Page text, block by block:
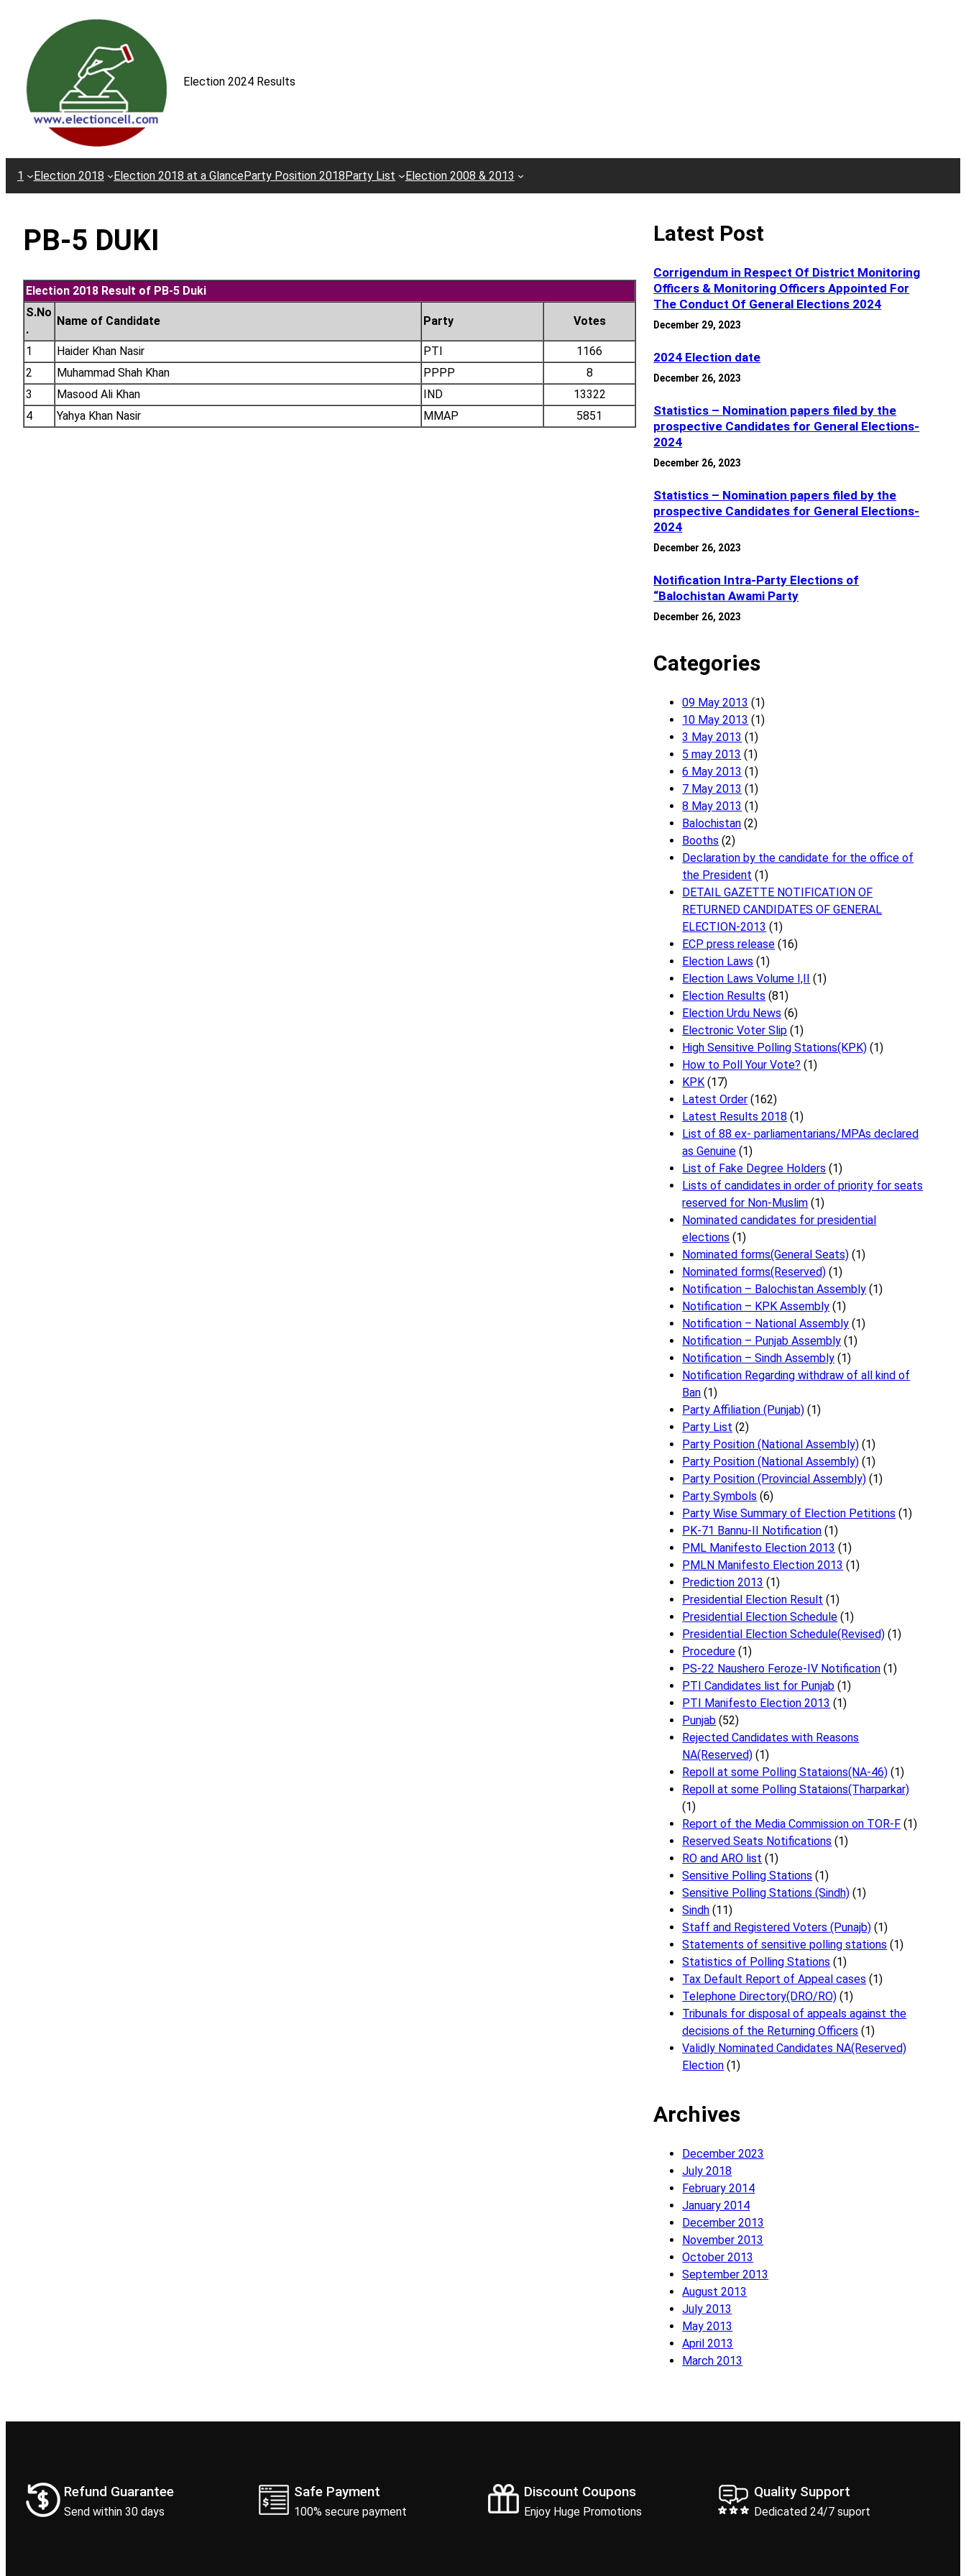
content
Election 2024 Results
1 Election 2018 Election 2018 at a GlanceParty Position 2018Party List Election 2008 & 2013
PB-5 DUKI
Election 2018 Result of PB-5 Duki
S.No
.
Name of Candidate Party Votes
1 Haider Khan Nasir PTI
1166
2
Muhammad Shah Khan PPPP
8
3
Masood Ali Khan IND
13322
4
Yahya Khan Nasir MMAP 5851
Latest Post
Corrigendum in Respect Of District Monitoring
Officers & Monitoring Officers Appointed For
The Conduct Of General Elections 2024
December 29, 2023
2024 Election date
December 26, 2023
Statistics – Nomination papers filed by the
prospective Candidates for General Elections-
2024
December 26, 2023
Statistics – Nomination papers filed by the
prospective Candidates for General Elections-
2024
December 26, 2023
Notification Intra-Party Elections of
“Balochistan Awami Party
December 26, 2023
Categories
09 May 2013 (1)
10 May 2013 (1)
3 May 2013 (1)
5 may 2013 (1)
6 May 2013 (1)
7 May 2013 (1)
8 May 2013 (1)
Balochistan (2)
Booths (2)
Declaration by the candidate for the office of
the President (1)
DETAIL GAZETTE NOTIFICATION OF
RETURNED CANDIDATES OF GENERAL
ELECTION-2013 (1)
ECP press release (16)
Election Laws (1)
Election Laws Volume I,II (1)
Election Results (81)
Election Urdu News (6)
Electronic Voter Slip (1)
High Sensitive Polling Stations(KPK) (1)
How to Poll Your Vote? (1)
KPK (17)
Latest Order (162)
Latest Results 2018 (1)
List of 88 ex- parliamentarians/MPAs declared
as Genuine (1)
List of Fake Degree Holders (1)
Lists of candidates in order of priority for seats
reserved for Non-Muslim (1)
Nominated candidates for presidential
elections (1)
Nominated forms(General Seats) (1)
Nominated forms(Reserved) (1)
Notification – Balochistan Assembly (1)
Notification – KPK Assembly (1)
Notification – National Assembly (1)
Notification – Punjab Assembly (1)
Notification – Sindh Assembly (1)
Notificati​on Regarding withdraw of all kind of
Ban (1)
Party Affiliation (Punjab) (1)
Party List (2)
Party Position (National Assembly) (1)
Party Position (National Assembly) (1)
Party Position (Provincial Assembly) (1)
Party Symbols (6)
Party Wise Summary of Election Petitions (1)
PK-71 Bannu-II Notification (1)
PML Manifesto Election 2013 (1)
PMLN Manifesto Election 2013 (1)
Prediction 2013 (1)
Presidential Election Result (1)
Presidential Election Schedule (1)
Presidential Election Schedule(Revised) (1)
Procedure (1)
PS-22 Naushero Feroze-IV Notification (1)
PTI Candidates list for Punjab (1)
PTI Manifesto Election 2013 (1)
Punjab (52)
Rejected Candidates with Reasons
NA(Reserved) (1)
Repoll at some Polling Stataions(NA-46) (1)
Repoll at some Polling Stataions(Tharparkar)
(1)
Report of the Media Commission on TOR-F (1)
Reserved Seats Notifications (1)
RO and ARO list (1)
Sensitive Polling Stations (1)
Sensitive Polling Stations (Sindh) (1)
Sindh (11)
Staff and Registered Voters (Punajb) (1)
Statements of sensitive polling stations (1)
Statistics of Polling Stations (1)
Tax Default Report of Appeal cases (1)
Telephone Directory(DRO/RO) (1)
Tribunals for disposal of appeals against the
decisions of the Returning Officers (1)
Validly Nominated Candidates NA(Reserved)
Election (1)
Archives
December 2023
July 2018
February 2014
January 2014
December 2013
November 2013
October 2013
September 2013
August 2013
July 2013
May 2013
April 2013
March 2013
Refund Guarantee
Send within 30 days
Safe Payment
100% secure payment
Discount Coupons
Enjoy Huge Promotions
Quality Support
Dedicated 24/7 suport